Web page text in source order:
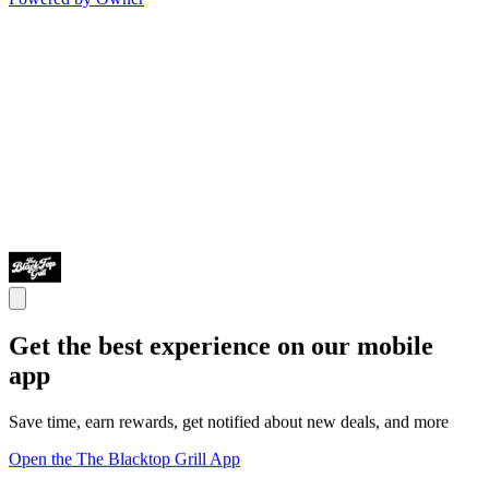
Get the best experience on our mobile
app
Save time, earn rewards, get notified about new deals, and more
Open the The Blacktop Grill App